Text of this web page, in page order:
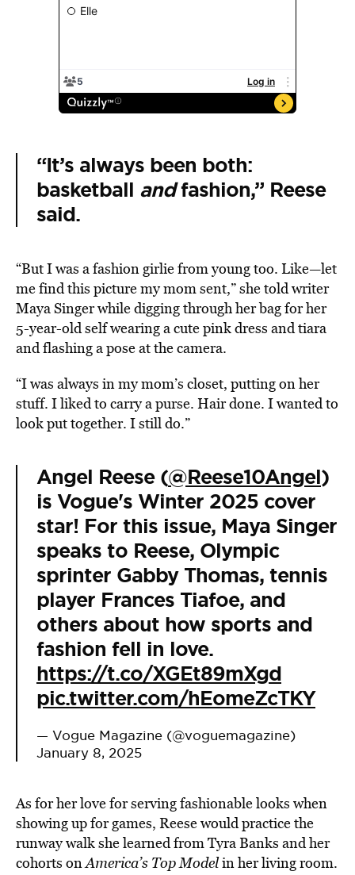
“It’s always been both:
basketball andfashion,” Reese
said.
“But I was a fashion girlie from young too. Like—let
me find this picture my mom sent,” she told writer
Maya Singer while digging through her bag for her
5-year-old self wearing a cute pink dress and tiara
and flashing a pose at the camera.
“I was always in my mom’s closet, putting on her
stuff. I liked to carry a purse. Hair done. I wanted to
look put together. I still do.”
Angel Reese (@Reese10Angel)
is Vogue's Winter 2025 cover
star! For this issue, Maya Singer
speaks to Reese, Olympic
sprinter Gabby Thomas, tennis
player Frances Tiafoe, and
others about how sports and
fashion fell in love.
https://t.co/XGEt89mXgd
pic.twitter.com/hEomeZcTKY
— Vogue Magazine (@voguemagazine)
January 8, 2025
As for her love for serving fashionable looks when
showing up for games, Reese would practice the
runway walk she learned from Tyra Banks and her
cohorts onAmerica’s Top Modelin her living room.